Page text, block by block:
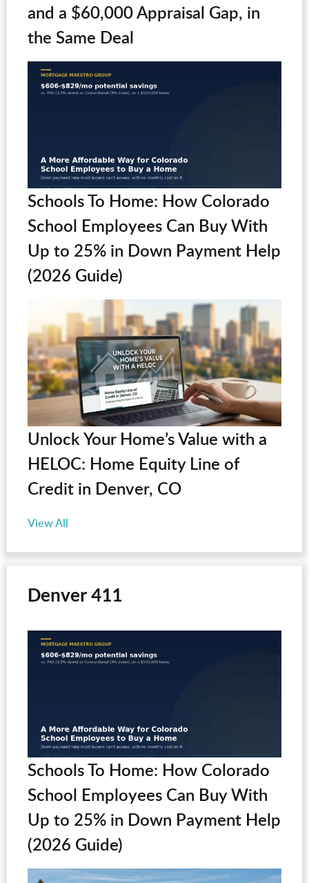
and a $60,000 Appraisal Gap, in
the Same Deal
Schools To Home: How Colorado
School Employees Can Buy With
Up to 25% in Down Payment Help
(2026 Guide)
Unlock Your Home’s Value with a
HELOC: Home Equity Line of
Credit in Denver, CO
View All
Denver 411
Schools To Home: How Colorado
School Employees Can Buy With
Up to 25% in Down Payment Help
(2026 Guide)